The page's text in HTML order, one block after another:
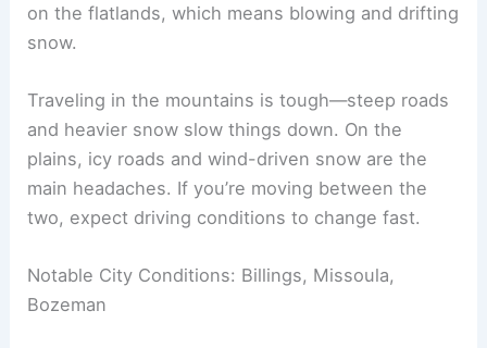
on the flatlands, which means blowing and drifting
snow.
Traveling in the mountains is tough—steep roads
and heavier snow slow things down. On the
plains, icy roads and wind-driven snow are the
main headaches. If you’re moving between the
two, expect driving conditions to change fast.
Notable City Conditions: Billings, Missoula,
Bozeman